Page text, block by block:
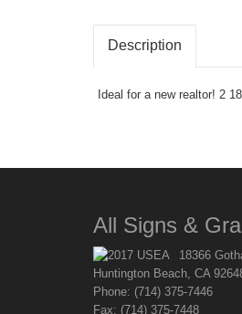
Description
Ideal for a new realtor! 2
All Signs &
18366
Huntington Beach, CA
Phone: (714) 375-7446
Fax: (714) 375-7448